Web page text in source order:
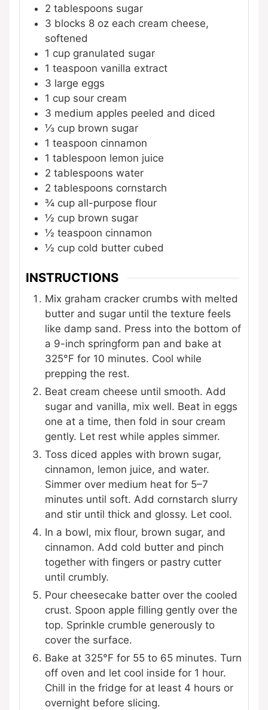
2 tablespoons sugar
3 blocks 8 oz each cream cheese,
softened
1 cup granulated sugar
1 teaspoon vanilla extract
3 large eggs
1 cup sour cream
3 medium apples peeled and diced
⅓ cup brown sugar
1 teaspoon cinnamon
1 tablespoon lemon juice
2 tablespoons water
2 tablespoons cornstarch
¾ cup all-purpose flour
½ cup brown sugar
½ teaspoon cinnamon
½ cup cold butter cubed
INSTRUCTIONS
Mix graham cracker crumbs with melted
butter and sugar until the texture feels
like damp sand. Press into the bottom of
a 9-inch springform pan and bake at
325°F for 10 minutes. Cool while
prepping the rest.
Beat cream cheese until smooth. Add
sugar and vanilla, mix well. Beat in eggs
one at a time, then fold in sour cream
gently. Let rest while apples simmer.
Toss diced apples with brown sugar,
cinnamon, lemon juice, and water.
Simmer over medium heat for 5–7
minutes until soft. Add cornstarch slurry
and stir until thick and glossy. Let cool.
In a bowl, mix flour, brown sugar, and
cinnamon. Add cold butter and pinch
together with fingers or pastry cutter
until crumbly.
Pour cheesecake batter over the cooled
crust. Spoon apple filling gently over the
top. Sprinkle crumble generously to
cover the surface.
Bake at 325°F for 55 to 65 minutes. Turn
off oven and let cool inside for 1 hour.
Chill in the fridge for at least 4 hours or
overnight before slicing.